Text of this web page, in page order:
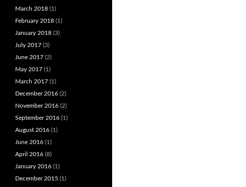
March 2018 (1)
February 2018 (1)
January 2018 (3)
July 2017 (3)
June 2017 (2)
May 2017 (1)
March 2017 (1)
December 2016 (2)
November 2016 (2)
September 2016 (1)
August 2016 (1)
June 2016 (1)
April 2016 (8)
January 2016 (1)
December 2015 (1)